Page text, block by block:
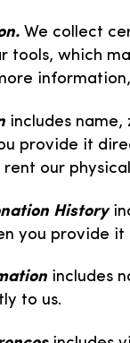
We collect
tools, which
includes name,
provide it
our
History
you provide it
includes
to us.